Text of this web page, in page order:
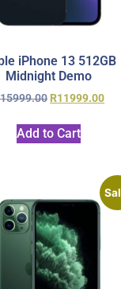
iPhone 13 512GB
Midnight Demo
15999.00 R11999.00
Add to Cart